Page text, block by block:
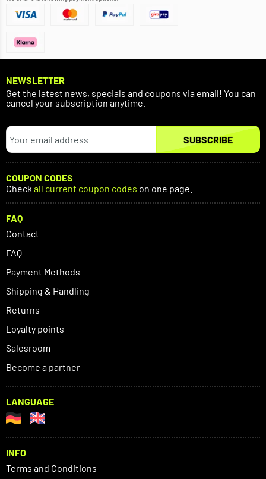
NEWSLETTER
Get the latest news, specials and coupons via email! You can
cancel your subscription anytime.
SUBSCRIBE
COUPON CODES
Check all current coupon codes on one page.
FAQ
Contact
FAQ
Payment Methods
Shipping & Handling
Returns
Loyalty points
Salesroom
Become a partner
LANGUAGE
INFO
Terms and Conditions